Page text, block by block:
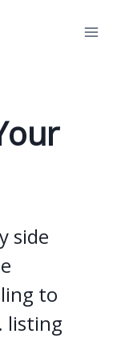
side
to
listing